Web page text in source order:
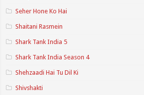
Seher Hone Ko Hai
Shaitani Rasmein
Shark Tank India 5
Shark Tank India Season 4
Shehzaadi Hai Tu Dil Ki
Shivshakti